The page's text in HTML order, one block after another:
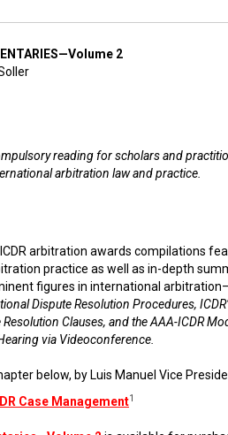
2
reading for scholars and
arbitration law and practice.
arbitration awards compilations
practice as well as in-depth
figures in international
Dispute Resolution Procedures,
Clauses, and the AAA-ICDR
via Videoconference.
below, by Luis Manuel Vice
Case Management1